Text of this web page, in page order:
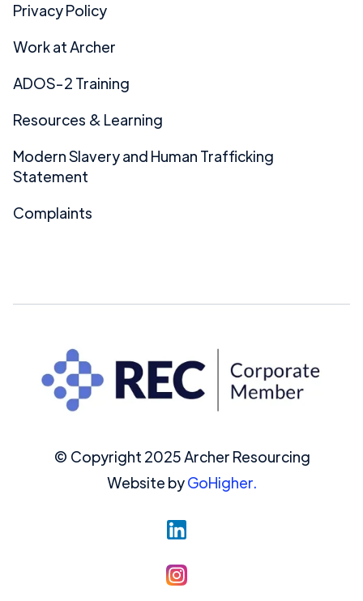
Privacy Policy
Work at Archer
ADOS-2 Training
Resources & Learning
Modern Slavery and Human Trafficking
Statement
Complaints
© Copyright 2025 Archer Resourcing
Website byGoHigher.